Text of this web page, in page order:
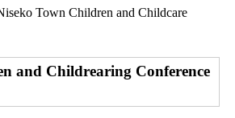
Town Children and Childcare
and Childrearing Conference